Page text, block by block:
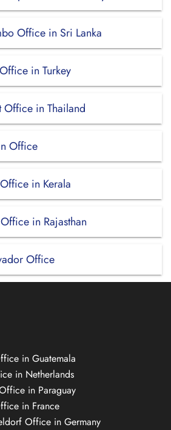
Office in Sri Lanka
in Turkey
Office in Thailand
Office
in Kerala
in Rajasthan
Office
in Guatemala
in Netherlands
in Paraguay
in France
Office in Germany